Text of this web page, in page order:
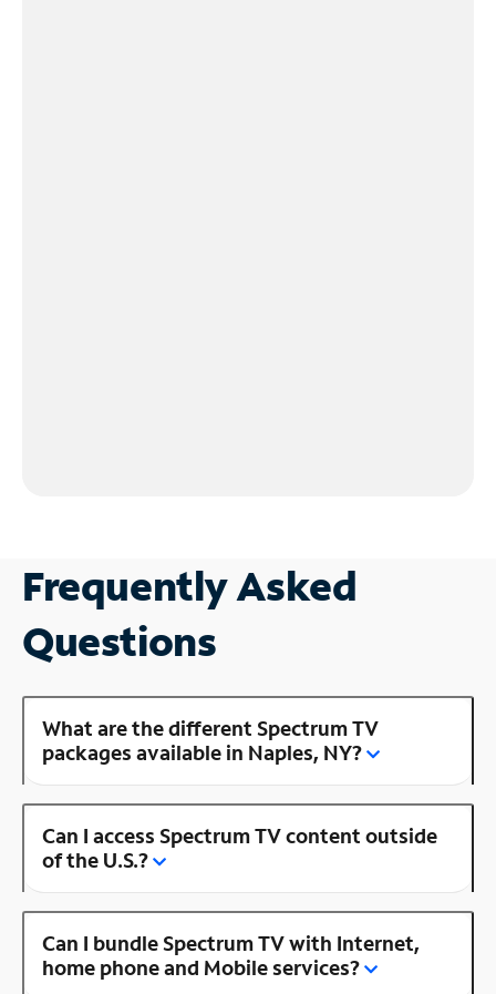
Frequently Asked
Questions
What are the different Spectrum TV
packages available in Naples, NY?
Can I access Spectrum TV content outside
of the U.S.?
Can I bundle Spectrum TV with Internet,
home phone and Mobile services?